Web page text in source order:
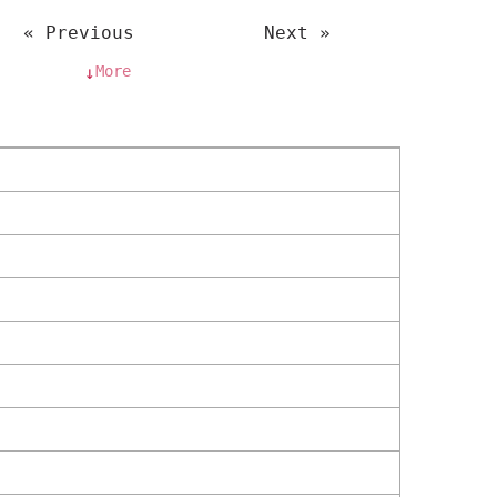
« Previous
Next »
↓More